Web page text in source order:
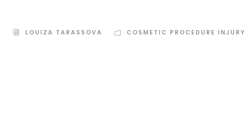
LOUIZA TARASSOVA COSMETIC PROCEDURE INJURY